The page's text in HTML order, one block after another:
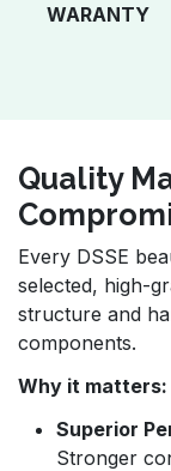
WARANTY
Quality
Every DSSE
selected, high-
structure and
components.
Why it matters:
Superior
Stronger